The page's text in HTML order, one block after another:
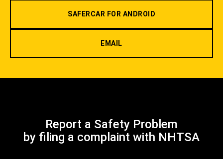
SAFERCAR FOR ANDROID
EMAIL
Report a Safety Problem
by filing a complaint with NHTSA